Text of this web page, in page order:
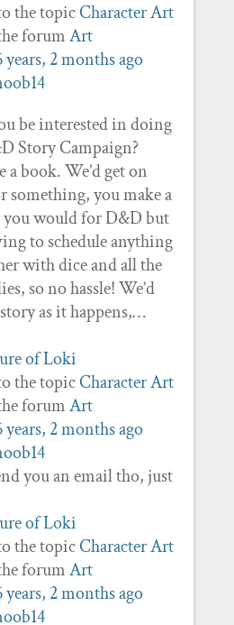
the topicCharacter Art
forumArt
years, 2 months ago
be interested in doing
Story Campaign?
a book. We’d get on
something, you make a
you would for D&D but
to schedule anything
with dice and all the
so no hassle! We’d
as it happens,…
the topicCharacter Art
forumArt
years, 2 months ago
you an email tho, just
the topicCharacter Art
forumArt
years, 2 months ago